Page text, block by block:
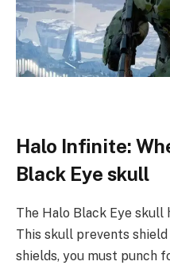
Halo Infinite:
Black Eye skull
The Halo Black Eye skull
This skull prevents
shields, you must punch